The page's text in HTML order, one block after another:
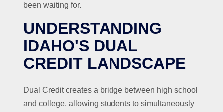
been waiting for.
UNDERSTANDING
IDAHO'S DUAL
CREDIT LANDSCAPE
Dual Credit creates a bridge between high school
and college, allowing students to simultaneously